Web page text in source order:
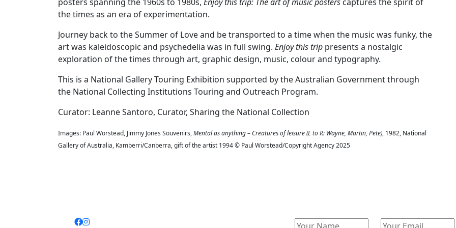
the times as an era of experimentation.
Journey back to the Summer of Love and be transported to a time when the music was funky, the
art was kaleidoscopic and psychedelia was in full swing. Enjoy this trip presents a nostalgic
exploration of the times through art, graphic design, music, colour and typography.
This is a National Gallery Touring Exhibition supported by the Australian Government through
the National Collecting Institutions Touring and Outreach Program.
Curator: Leanne Santoro, Curator, Sharing the National Collection
Images: Paul Worstead, Jimmy Jones Souvenirs,Mental as anything – Creatures of leisure (L to R: Wayne, Martin, Pete), 1982, National
Gallery of Australia, Kamberri/Canberra, gift of the artist 1994 © Paul Worstead/Copyright Agency 2025